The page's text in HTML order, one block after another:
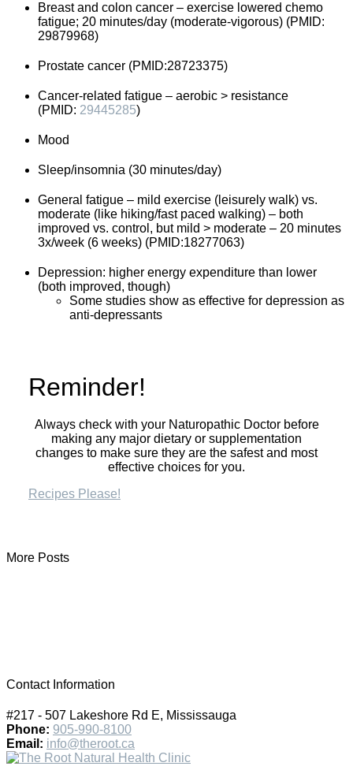
Breast and colon cancer – exercise lowered chemo
fatigue; 20 minutes/day (moderate-vigorous) (PMID:
29879968)
Prostate cancer (PMID:28723375)
Cancer-related fatigue – aerobic > resistance
(PMID: 29445285)
Mood
Sleep/insomnia (30 minutes/day)
General fatigue – mild exercise (leisurely walk) vs.
moderate (like hiking/fast paced walking) – both
improved vs. control, but mild > moderate – 20 minutes
3x/week (6 weeks) (PMID:18277063)
Depression: higher energy expenditure than lower
(both improved, though)
Some studies show as effective for depression as
anti-depressants
Reminder!
Always check with your Naturopathic Doctor before
making any major dietary or supplementation
changes to make sure they are the safest and most
effective choices for you.
Recipes Please!
More Posts
Contact Information
#217 - 507 Lakeshore Rd E, Mississauga
Phone: 905-990-8100
Email: info@theroot.ca